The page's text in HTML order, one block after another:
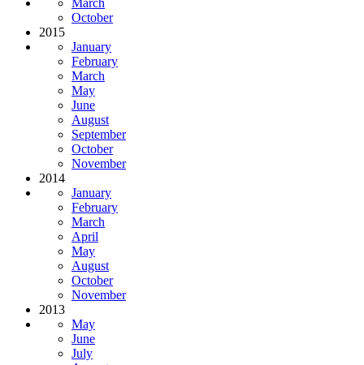
October
2015
January
February
March
May
June
August
September
October
November
2014
January
February
March
April
May
August
October
November
2013
May
June
July